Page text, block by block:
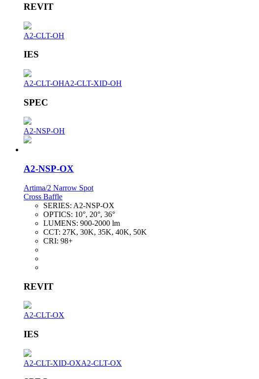
REVIT
A2-CLT-OH
IES
A2-CLT-OHA2-CLT-XID-OH
SPEC
A2-NSP-OH
A2-NSP-OX
Artima/2 Narrow Spot
Cross Baffle
SERIES: A2-NSP-OX
OPTICS: 10°, 20°, 36°
LUMENS: 900-2000 lm
CCT: 27K, 30K, 35K, 40K, 50K
CRI: 98+
REVIT
A2-CLT-OX
IES
A2-CLT-XID-OXA2-CLT-OX